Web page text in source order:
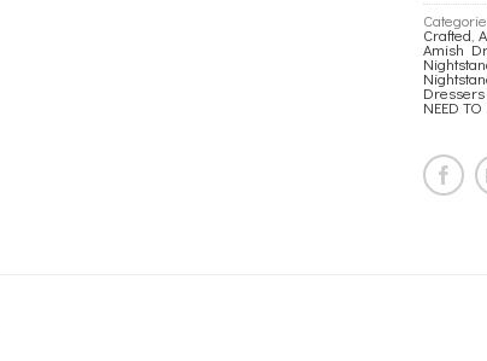
Crafted
Amish
Dressers
NEED TO